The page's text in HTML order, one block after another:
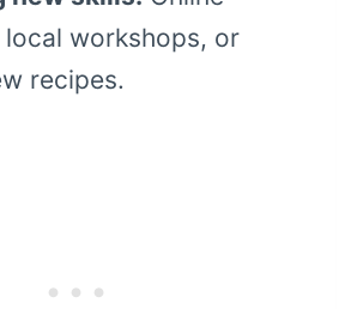
local workshops, or
recipes.